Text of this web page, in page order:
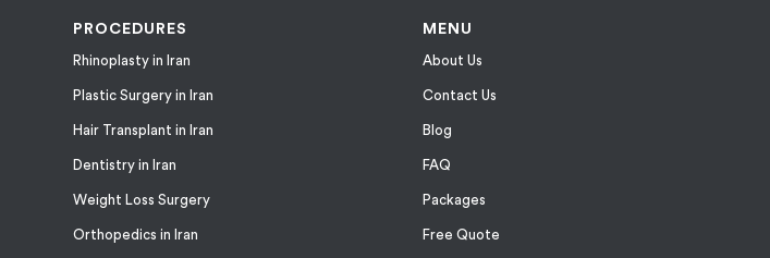
PROCEDURES
Rhinoplasty in Iran
Plastic Surgery in Iran
Hair Transplant in Iran
Dentistry in Iran
Weight Loss Surgery
Orthopedics in Iran
MENU
About Us
Contact Us
Blog
FAQ
Packages
Free Quote